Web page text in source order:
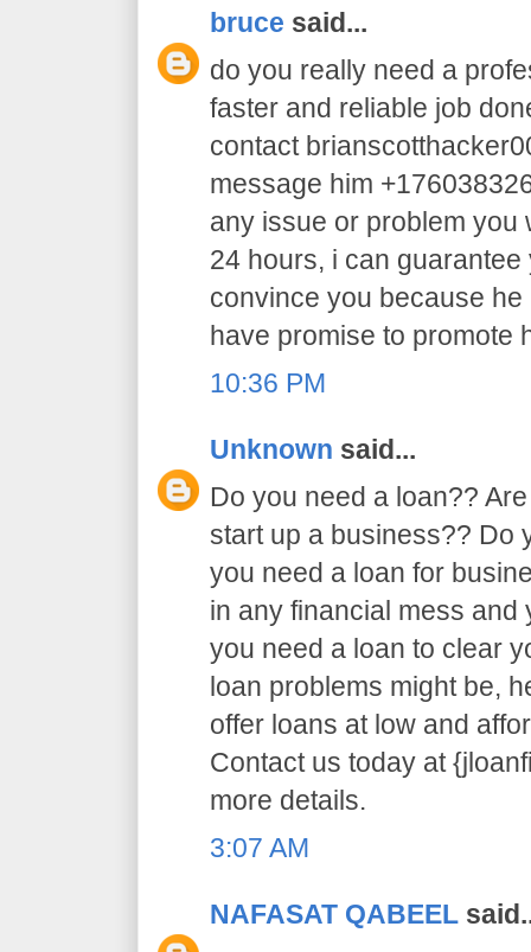
bruce said...
do you really need a
faster and reliable job
contact
message him
any issue or problem you
24 hours, i can
convince you because
have promise to promote
10:36 PM
Unknown said...
Do you need a loan??
start up a business?? Do
you need a loan for
in any financial mess and
you need a loan to clear
loan problems might be,
offer loans at low and
Contact us today at
more details.
3:07 AM
NAFASAT QABEEL